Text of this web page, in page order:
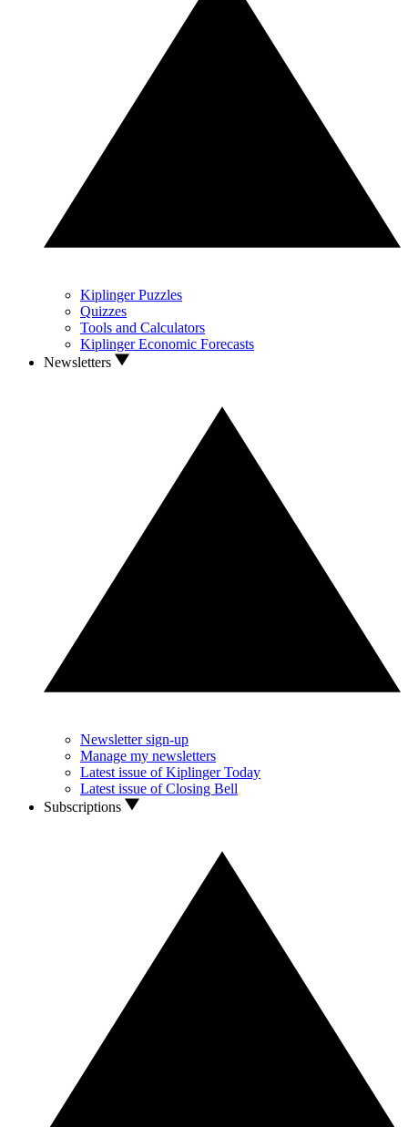
Kiplinger Puzzles
Quizzes
Tools and Calculators
Kiplinger Economic Forecasts
Newsletters
Newsletter sign-up
Manage my newsletters
Latest issue of Kiplinger Today
Latest issue of Closing Bell
Subscriptions